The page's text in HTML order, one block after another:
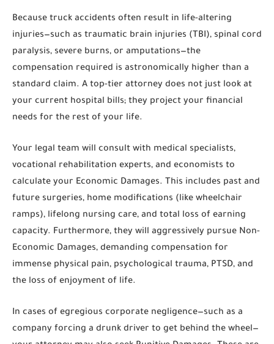
Because truck accidents often result in life-altering
injuries—such as traumatic brain injuries (TBI), spinal cord
paralysis, severe burns, or amputations—the
compensation required is astronomically higher than a
standard claim. A top-tier attorney does not just look at
your current hospital bills; they project your financial
needs for the rest of your life.
Your legal team will consult with medical specialists,
vocational rehabilitation experts, and economists to
calculate your Economic Damages. This includes past and
future surgeries, home modifications (like wheelchair
ramps), lifelong nursing care, and total loss of earning
capacity. Furthermore, they will aggressively pursue Non-
Economic Damages, demanding compensation for
immense physical pain, psychological trauma, PTSD, and
the loss of enjoyment of life.
In cases of egregious corporate negligence—such as a
company forcing a drunk driver to get behind the wheel—